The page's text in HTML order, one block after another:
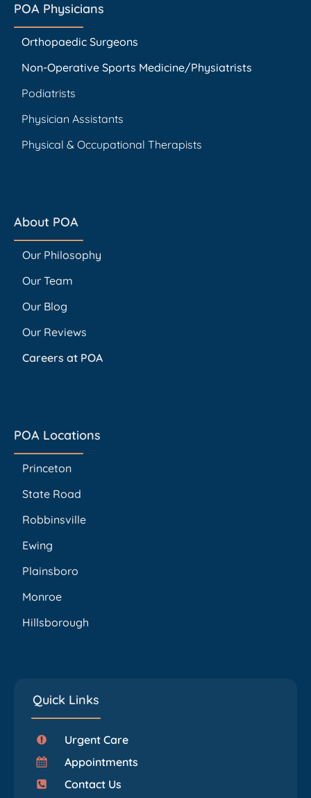
POA Physicians
Orthopaedic Surgeons
Non-Operative Sports Medicine/Physiatrists
Podiatrists
Physician Assistants
Physical & Occupational Therapists
About POA
Our Philosophy
Our Team
Our Blog
Our Reviews
Careers at POA
POA Locations
Princeton
State Road
Robbinsville
Ewing
Plainsboro
Monroe
Hillsborough
Quick Links
Urgent Care
Appointments
Contact Us